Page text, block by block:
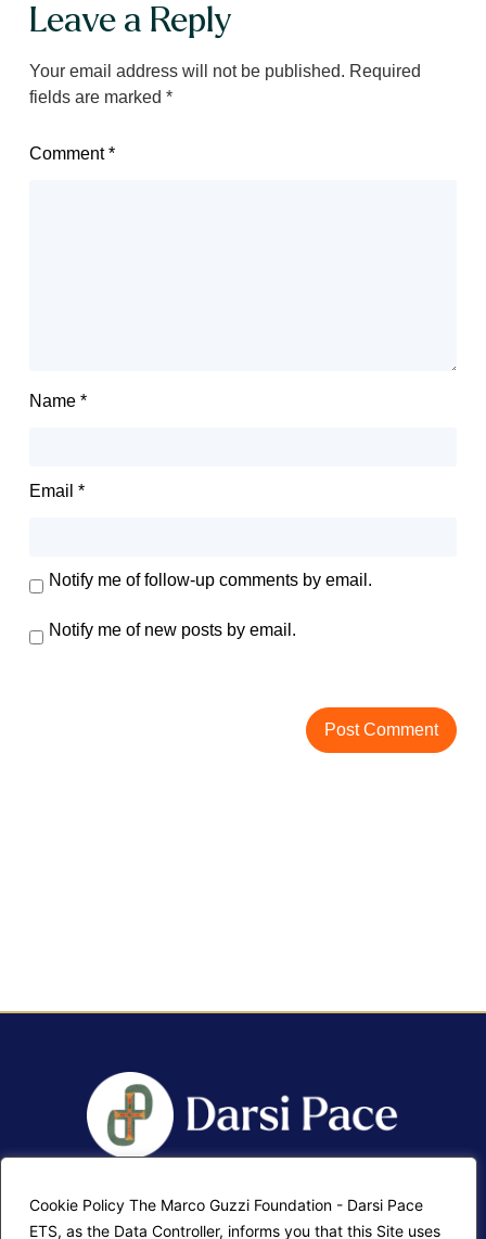
Cookie Policy The Marco Guzzi Foundation - Darsi Pace
ETS, as the Data Controller, informs you that this Site uses
Leave a Reply
Your email address will not be published. Required
fields are marked *
Comment*
Name *
Email *
Notify me of follow-up comments by email.
Notify me of new posts by email.